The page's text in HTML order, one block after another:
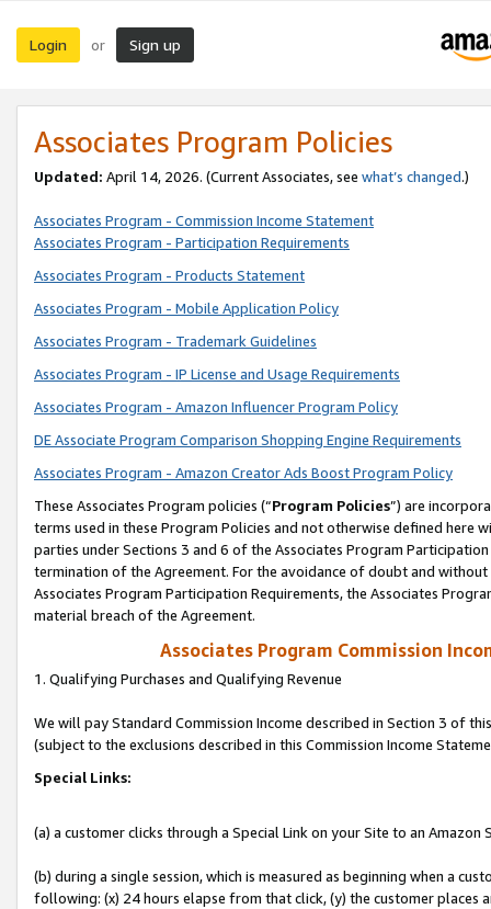
Login or Sign up
Associates Program Policies
Updated: April 14, 2026. (Current Associates, see what’s changed.)
Associates Program - Commission Income Statement
Associates Program - Participation Requirements
Associates Program - Products Statement
Associates Program - Mobile Application Policy
Associates Program - Trademark Guidelines
Associates Program - IP License and Usage Requirements
Associates Program - Amazon Influencer Program Policy
DE Associate Program Comparison Shopping Engine Requirements
Associates Program - Amazon Creator Ads Boost Program Policy
These Associates Program policies (“Program Policies”) are
terms used in these Program Policies and not otherwise defined
parties under Sections 3 and 6 of the Associates Program
termination of the Agreement. For the avoidance of doubt and
Associates Program Participation Requirements, the Associates
material breach of the Agreement.
Associates Program Commission
1. Qualifying Purchases and Qualifying Revenue
We will pay Standard Commission Income described in Section 3 of
(subject to the exclusions described in this Commission Income
Special Links:
(a) a customer clicks through a Special Link on your Site to an Amazon
(b) during a single session, which is measured as beginning when a
following: (x) 24 hours elapse from that click, (y) the customer